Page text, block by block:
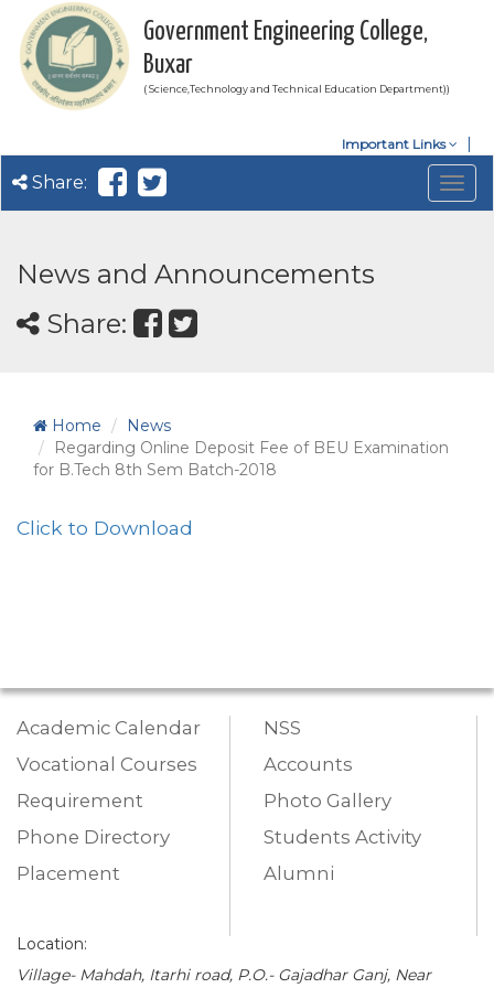
Government Engineering College,
Buxar
( Science,Technology and Technical Education Department))
Important Links
Share:
News and Announcements
Share:
Home
News
Regarding Online Deposit Fee of BEU Examination
for B.Tech 8th Sem Batch-2018
Click to Download
Academic Calendar
Vocational Courses
Requirement
Phone Directory
Placement
NSS
Accounts
Photo Gallery
Students Activity
Alumni
Location:
Village- Mahdah, Itarhi road, P.O.- Gajadhar Ganj, Near